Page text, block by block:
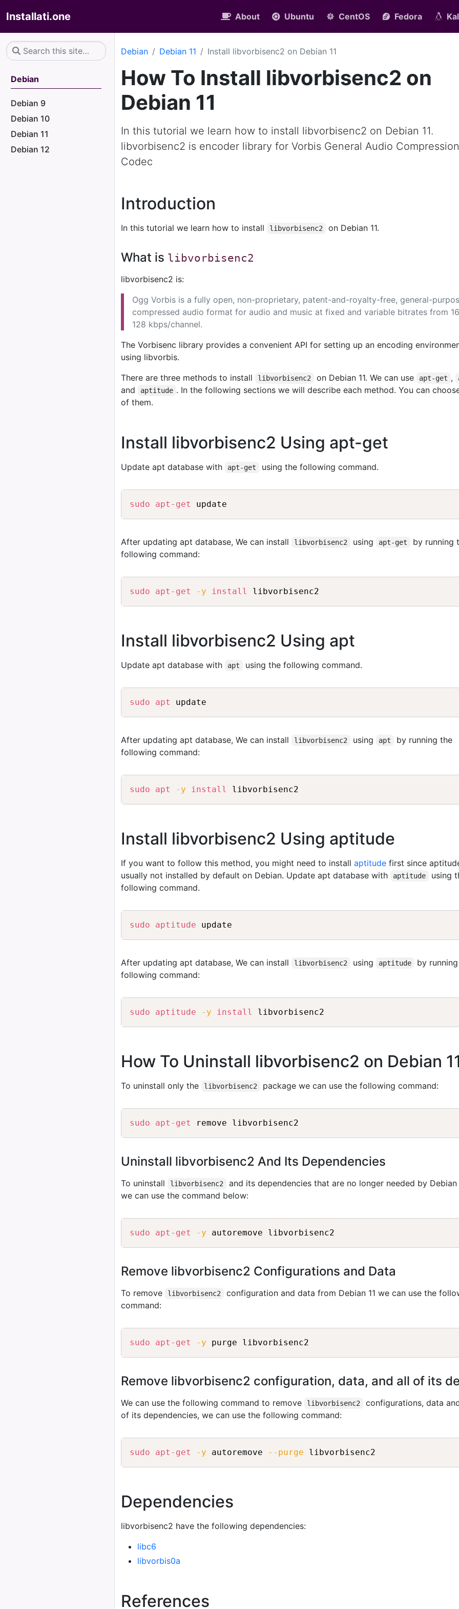
Installati.one About Ubuntu CentOS Fedora
Debian
Debian 9
Debian 10
Debian 11
Debian 12
Debian Debian 11 Install libvorbisenc2 on Debian 11
How To Install libvorbisenc2 on
Debian 11
In this tutorial we learn how to install libvorbisenc2 on Debian 11.
libvorbisenc2 is encoder library for Vorbis General Audio Compression
Codec
Introduction
In this tutorial we learn how to install libvorbisenc2 on Debian 11.
What is libvorbisenc2
libvorbisenc2 is:
Ogg Vorbis is a fully open, non-proprietary, patent-and-royalty-free, general-
compressed audio format for audio and music at fixed and variable bitrates from
128 kbps/channel.
The Vorbisenc library provides a convenient API for setting up an encoding
using libvorbis.
There are three methods to install
libvorbisenc2 on Debian 11. We can use apt-get ,
and aptitude . In the following sections we will describe each method. You can
of them.
Install libvorbisenc2 Using apt-get
Update apt database with apt-get using the following command.
sudo apt-get
After updating apt database, We can install libvorbisenc2 using apt-get
by running
following command:
sudo apt-get -y install
Install libvorbisenc2 Using apt
Update apt database with apt using the following command.
sudo apt
After updating apt database, We can install libvorbisenc2 using apt
by running the
following command:
sudo apt -y install
Install libvorbisenc2 Using aptitude
If you want to follow this method, you might need to install aptitude first since
usually not installed by default on Debian. Update apt database with
aptitude
using
following command.
sudo aptitude
After updating apt database, We can install libvorbisenc2 using aptitude
by
following command:
sudo aptitude -y install
How To Uninstall libvorbisenc2 on Debian 11
To uninstall only the libvorbisenc2 package we can use the following command:
sudo apt-get
Uninstall libvorbisenc2 And Its Dependencies
To uninstall libvorbisenc2
and its dependencies that are no longer needed by Debian
we can use the command below:
sudo apt-get -y
Remove libvorbisenc2 Configurations and Data
To remove libvorbisenc2
configuration and data from Debian 11 we can use the
command:
sudo apt-get -y
Remove libvorbisenc2 configuration, data, and all of its
We can use the following command to remove libvorbisenc2
configurations, data
of its dependencies, we can use the following command:
sudo apt-get -y autoremove --purge
Dependencies
libvorbisenc2 have the following dependencies:
libc6
libvorbis0a
References